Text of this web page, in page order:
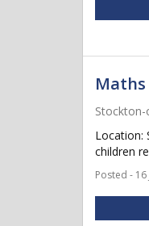
Stockton-
Location:
children
Posted - 16